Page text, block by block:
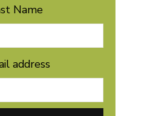
Name
address